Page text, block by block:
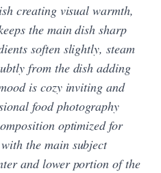
creating visual warmth,
the main dish sharp
soften slightly, steam
from the dish adding
is cozy inviting and
food photography
optimized for
the main subject
and lower portion of the